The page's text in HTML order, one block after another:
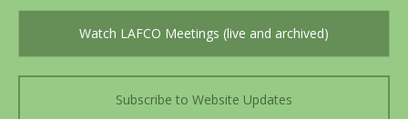
Watch LAFCO Meetings (live and archived)
Subscribe to Website Updates